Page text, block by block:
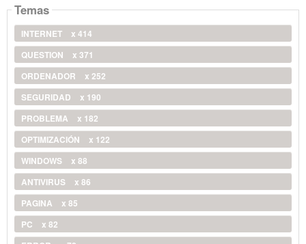
Temas
INTERNET
x 414
QUESTION
x 371
ORDENADOR
x 252
SEGURIDAD
x 190
PROBLEMA
x 182
OPTIMIZACIÓN
x 122
WINDOWS
x 88
ANTIVIRUS
x 86
PAGINA
x 85
PC
x 82